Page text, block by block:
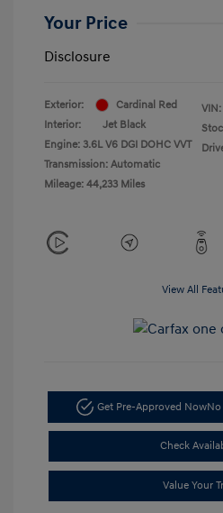
Your Price
Disclosure
Exterior:
Cardinal Red
Interior:
Jet Black
Engine: 3.6L V6 DGI DOHC VVT
Transmission: Automatic
Mileage: 44,233 Miles
VIN:
View All
Get Pre-Approved Now
Check
Value Your